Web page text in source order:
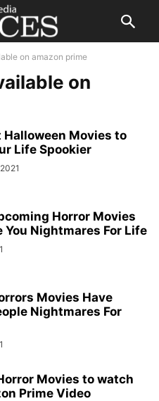
on amazon prime
on
Halloween Movies to
Life Spookier
Horror Movies
You Nightmares For Life
Movies Have
Nightmares For
Movies to watch
Prime Video